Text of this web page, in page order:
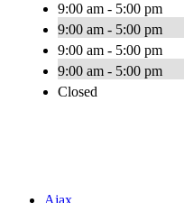
9:00 am - 5:00 pm
9:00 am - 5:00 pm
9:00 am - 5:00 pm
9:00 am - 5:00 pm
Closed